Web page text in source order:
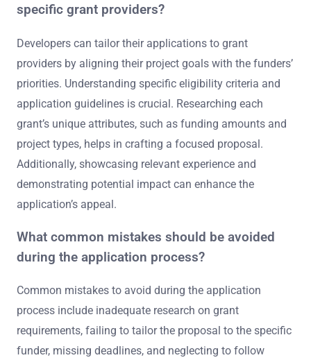
specific grant providers?
Developers can tailor their applications to grant
providers by aligning their project goals with the funders’
priorities. Understanding specific eligibility criteria and
application guidelines is crucial. Researching each
grant’s unique attributes, such as funding amounts and
project types, helps in crafting a focused proposal.
Additionally, showcasing relevant experience and
demonstrating potential impact can enhance the
application’s appeal.
What common mistakes should be avoided
during the application process?
Common mistakes to avoid during the application
process include inadequate research on grant
requirements, failing to tailor the proposal to the specific
funder, missing deadlines, and neglecting to follow